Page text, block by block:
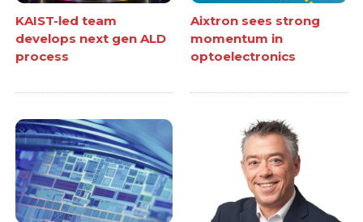
KAIST-led team
develops next gen ALD
process
Aixtron sees strong
momentum in
optoelectronics